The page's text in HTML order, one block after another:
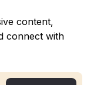
content,
connect with